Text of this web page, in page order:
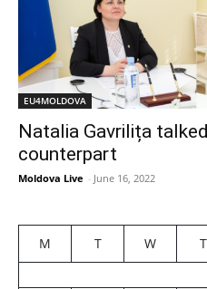
EU4MOLDOVA
Natalia Gavrilița
counterpart
Moldova Live - June 16, 2022
M T W T